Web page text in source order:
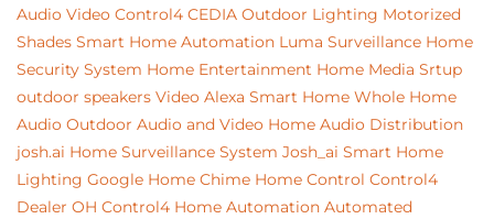
Audio Video Control4 CEDIA Outdoor Lighting Motorized
Shades Smart Home Automation Luma Surveillance Home
Security System Home Entertainment Home Media Srtup
outdoor speakers Video Alexa Smart Home Whole Home
Audio Outdoor Audio and Video Home Audio Distribution
josh.ai Home Surveillance System Josh_ai Smart Home
Lighting Google Home Chime Home Control Control4
Dealer OH Control4 Home Automation Automated